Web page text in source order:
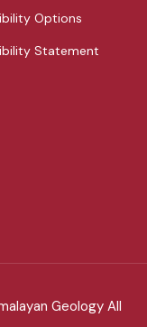
Options
Statement
Geology All